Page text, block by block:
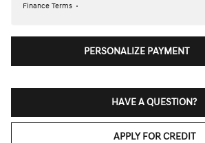
Finance Terms
PERSONALIZE PAYMENT
HAVE A QUESTION?
APPLY FOR CREDIT